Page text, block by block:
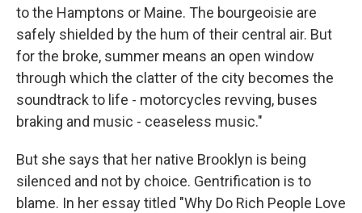
to the Hamptons or Maine. The bourgeoisie are
safely shielded by the hum of their central air. But
for the broke, summer means an open window
through which the clatter of the city becomes the
soundtrack to life - motorcycles revving, buses
braking and music - ceaseless music."
But she says that her native Brooklyn is being
silenced and not by choice. Gentrification is to
blame. In her essay titled "Why Do Rich People Love